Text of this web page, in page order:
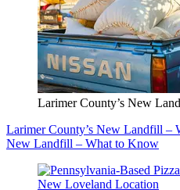
Larimer County’s New
Larimer County’s New Landfill –
New Landfill – What to Know